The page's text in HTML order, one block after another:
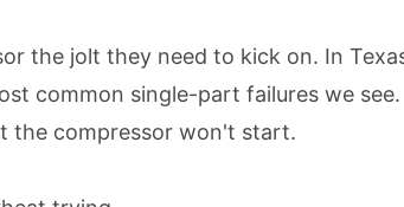
the jolt they need to kick on. In
common single-part failures we see.
the compressor won't start.